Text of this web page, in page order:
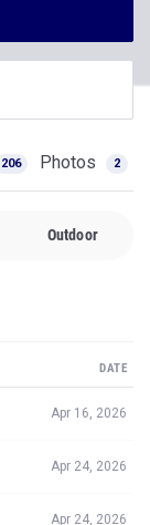
206 Photos 2
Outdoor
DATE
Apr 16, 2026
Apr 24, 2026
Apr 24, 2026